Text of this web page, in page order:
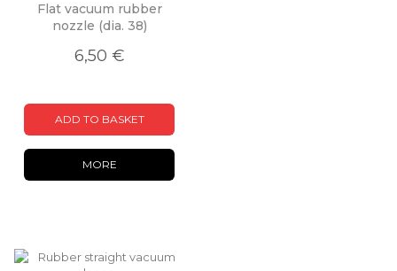
Flat vacuum rubber
nozzle (dia. 38)
6,50 €
ADD TO BASKET
MORE